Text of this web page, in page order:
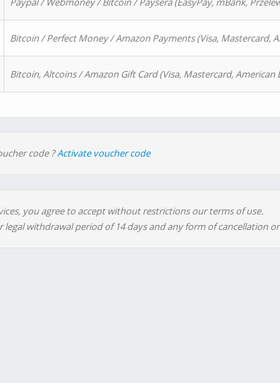
Bitcoin / Perfect Money / Amazon Payments (Visa, Mastercard,
Bitcoin, Altcoins / Amazon Gift Card (Visa, Mastercard, American
code ?Activate voucher code
you agree to accept without restrictions our terms of use.
legal withdrawal period of 14 days and any form of cancellation